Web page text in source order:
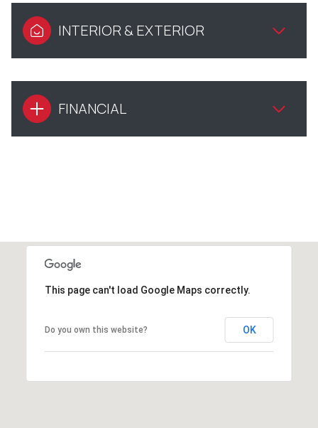
INTERIOR & EXTERIOR
FINANCIAL
This page can't load Google Maps correctly.
Do you own this website? OK